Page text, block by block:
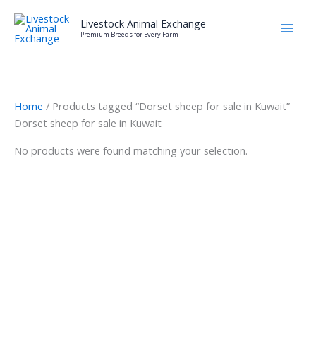
content
Livestock Animal Exchange
Premium Breeds for Every Farm
Home / Products tagged “Dorset sheep for sale in Kuwait”
Dorset sheep for sale in Kuwait
No products were found matching your selection.